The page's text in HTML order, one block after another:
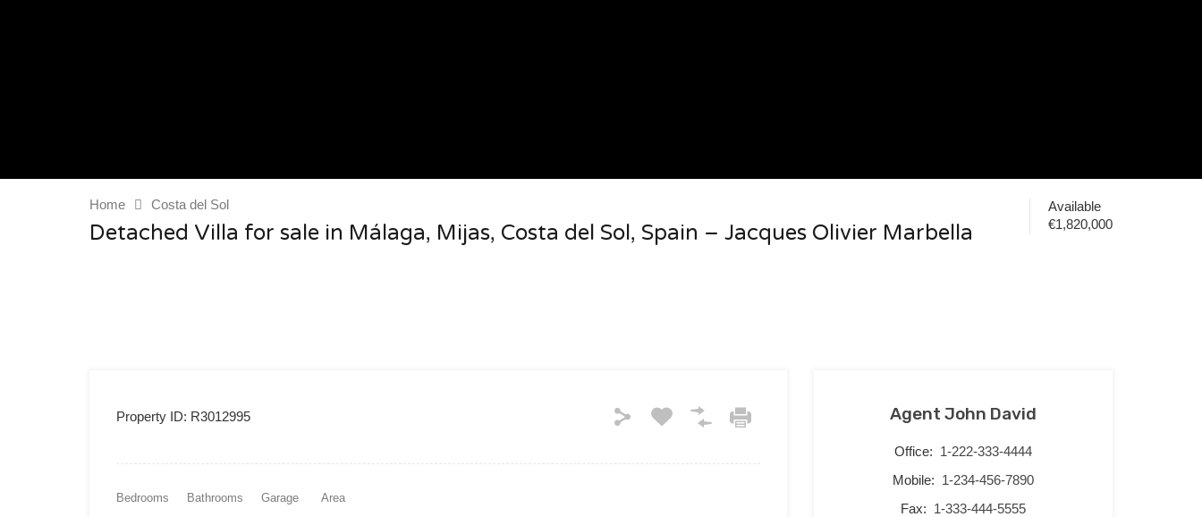
Home Costa del Sol
Detached Villa for sale in Málaga, Mijas, Costa del Sol, Spain – Jacques Olivier Marbella
Available
€1,820,000
Property ID: R3012995
Bedrooms Bathrooms Garage Area
Agent John David
Office: 1-222-333-4444
Mobile: 1-234-456-7890
Fax: 1-333-444-5555